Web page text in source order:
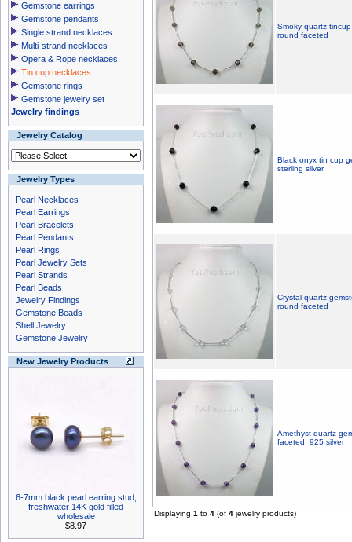
Gemstone earrings
Gemstone pendants
Single strand necklaces
Multi-strand necklaces
Opera & Rope necklaces
Tin cup necklaces
Gemstone rings
Gemstone jewelry set
Jewelry findings
Jewelry Catalog
Jewelry Types
Pearl Necklaces
Pearl Earrings
Pearl Bracelets
Pearl Pendants
Pearl Rings
Pearl Jewelry Sets
Pearl Strands
Pearl Beads
Jewelry Findings
Gemstone Beads
Shell Jewelry
Gemstone Jewelry
New Jewelry Products
6-7mm black pearl earring stud,
freshwater 14K gold filled
wholesale
$8.97
Smoky quartz
round faceted
Black onyx tin cup
sterling silver
Crystal quartz
round faceted
Amethyst quartz
faceted, 925 silver
Displaying 1 to 4 (of 4 jewelry products)